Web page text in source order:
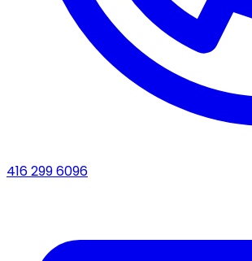
416 299 6096